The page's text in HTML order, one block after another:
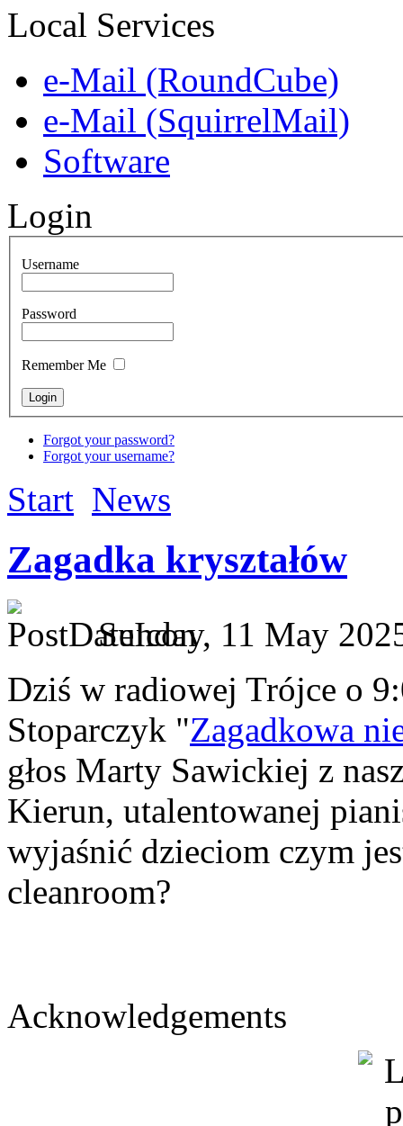
Local Services
e-Mail (RoundCube)
e-Mail (SquirrelMail)
Software
Login
Username
Password
Remember Me
Forgot your password?
Forgot your username?
Start News
Zagadka kryształów
Sunday, 11 May
Dziś w radiowej Trójce o
Stoparczyk "Zagadkowa
głos Marty Sawickiej z
Kierun, utalentowanej
wyjaśnić dzieciom czym
cleanroom?
Acknowledgements